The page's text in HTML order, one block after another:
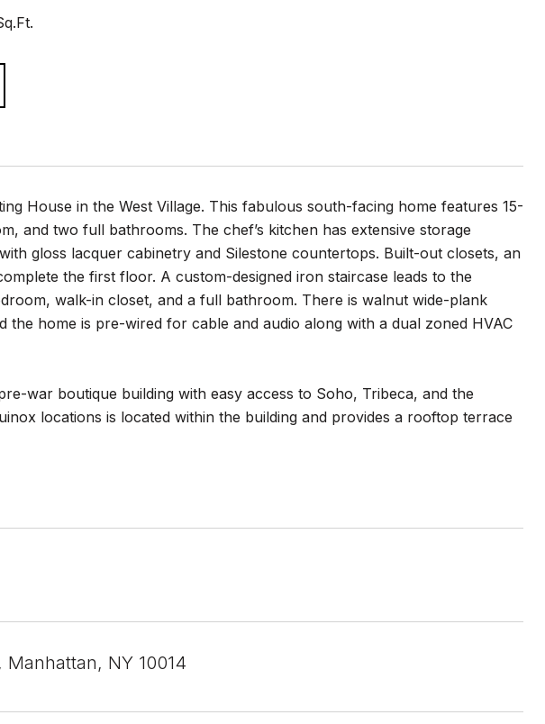
House in the West Village. This fabulous south-facing home features 15-
and two full bathrooms. The chef’s kitchen has extensive storage
gloss lacquer cabinetry and Silestone countertops. Built-out closets, an
the first floor. A custom-designed iron staircase leads to the
walk-in closet, and a full bathroom. There is walnut wide-plank
home is pre-wired for cable and audio along with a dual zoned HVAC
war boutique building with easy access to Soho, Tribeca, and the
locations is located within the building and provides a rooftop terrace
NY 10014